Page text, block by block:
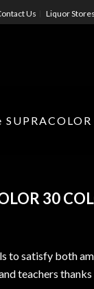
Us Liquor
30
to satisfy both
teachers